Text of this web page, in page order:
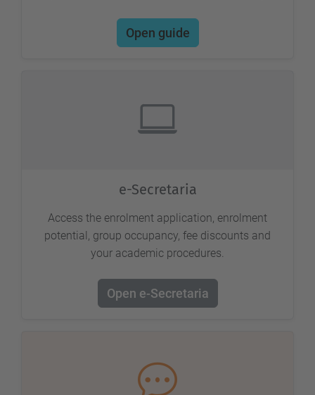
Open guide
e-Secretaria
Access the enrolment application, enrolment
potential, group occupancy, fee discounts and
your academic procedures.
Open e-Secretaria